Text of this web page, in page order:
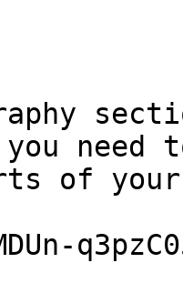
need
of